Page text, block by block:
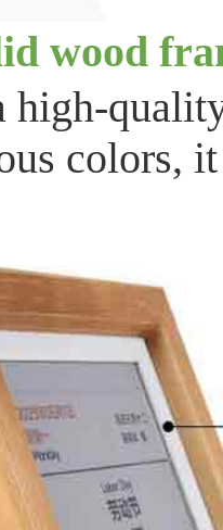
wood
high-
colors,